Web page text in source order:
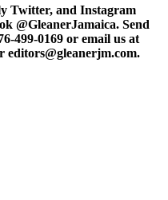
Twitter, and Instagram
@GleanerJamaica. Send
499-0169 or email us at
editors@gleanerjm.com.